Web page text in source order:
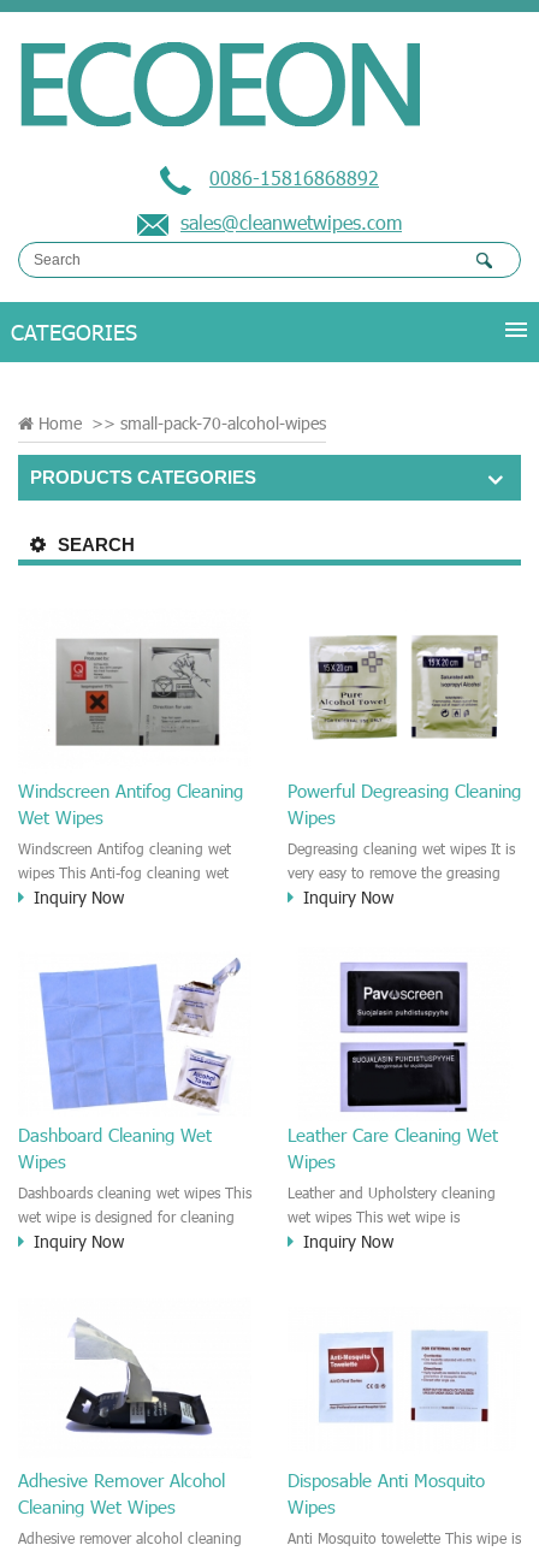
0086-15816868892
sales@cleanwetwipes.com
Home >> small-pack-70-alcohol-wipes
PRODUCTS CATEGORIES
SEARCH
Windscreen Antifog Cleaning
Wet Wipes
Windscreen Antifog cleaning wet
wipes This Anti-fog cleaning wet
wipe is designed for cleaning the
dust and bug dead
body,fingerprint, dust, bird
dropping on the windscreen. It is
Anti-fog wet wipe.
Inquiry Now
Powerful Degreasing Cleaning
Wipes
Degreasing cleaning wet wipes It is
very easy to remove the greasing
on the engine, leather, dashboard
Inquiry Now
Dashboard Cleaning Wet
Wipes
Dashboards cleaning wet wipes This
wet wipe is designed for cleaning
the car dashboards. It is an
This wet wipe is natural formula
solution, No harmful chemical
smells to the cab.
Inquiry Now
Leather Care Cleaning Wet
Wipes
Leather and Upholstery cleaning
wet wipes This wet wipe is
designed for cleaning the leather
Dashboards. It is an antibacterial
and disinfectant wet wipe for the
car interior.
Inquiry Now
Adhesive Remover Alcohol
Cleaning Wet Wipes
Adhesive remover alcohol cleaning
Disposable Anti Mosquito
Wipes
Anti Mosquito towelette This wipe is